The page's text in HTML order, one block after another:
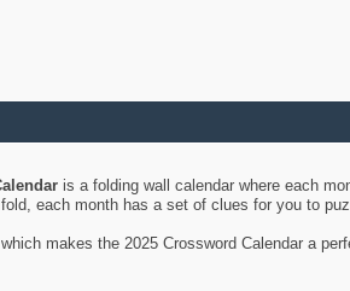
is a folding wall calendar where each
each month has a set of clues for you to
makes the 2025 Crossword Calendar a